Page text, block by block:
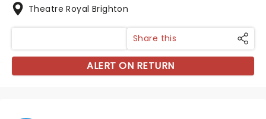
Theatre Royal Brighton
Share this
ALERT ON RETURN